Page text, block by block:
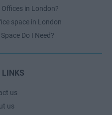
Offices in London?
space in London
Do I Need?
LINKS
us
us